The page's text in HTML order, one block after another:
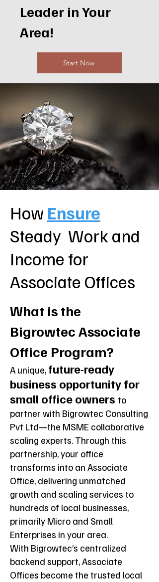
Leader in Your
Area!
Start Now
How Ensure
Steady Work and
Income for
Associate Offices
What is the
Bigrowtec Associate
Office Program?
A unique, future-ready
business opportunity for
small office owners to
partner with Bigrowtec Consulting
Pvt Ltd—the MSME collaborative
scaling experts. Through this
partnership, your office
transforms into an Associate
Office, delivering unmatched
growth and scaling services to
hundreds of local businesses,
primarily Micro and Small
Enterprises in your area.
With Bigrowtec’s centralized
backend support, Associate
Offices become the trusted local